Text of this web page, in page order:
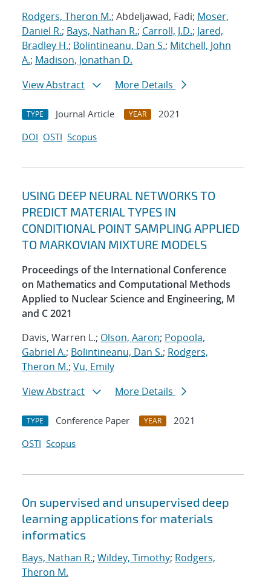
Rodgers, Theron M.; Abdeljawad, Fadi; Moser,
Daniel R.; Bays, Nathan R.; Carroll, J.D.; Jared,
Bradley H.; Bolintineanu, Dan S.; Mitchell, John
A.; Madison, Jonathan D.
View Abstract
More Details
TYPE Journal Article YEAR
2021
DOI OSTI Scopus
USING DEEP NEURAL NETWORKS TO
PREDICT MATERIAL TYPES IN
CONDITIONAL POINT SAMPLING APPLIED
TO MARKOVIAN MIXTURE MODELS
Proceedings of the International Conference
on Mathematics and Computational Methods
Applied to Nuclear Science and Engineering, M
and C 2021
Davis, Warren L.; Olson, Aaron; Popoola,
Gabriel A.; Bolintineanu, Dan S.; Rodgers,
Theron M.; Vu, Emily
View Abstract
More Details
TYPE Conference Paper YEAR
2021
OSTI Scopus
On supervised and unsupervised deep
learning applications for materials
informatics
Bays, Nathan R.; Wildey, Timothy; Rodgers,
Theron M.